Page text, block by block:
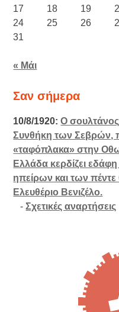
17
18 19
24
25 26
31
« Μάι
Σαν σήμερα
10/8/1920:Ο
Συνθήκη των Σεβρών,
«ταφόπλακα» στην
Ελλάδα κερδίζει
ηπείρων και των
Ελευθέριο Βενιζέλο.
-Σχετικές αναρτήσεις